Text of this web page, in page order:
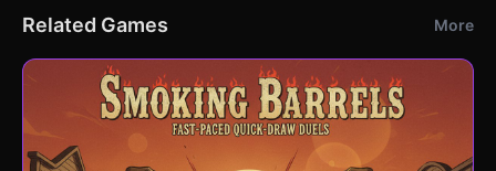
Related Games More